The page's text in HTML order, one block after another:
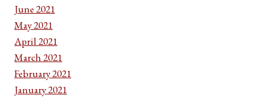
June 2021
May 2021
April 2021
March 2021
February 2021
January 2021